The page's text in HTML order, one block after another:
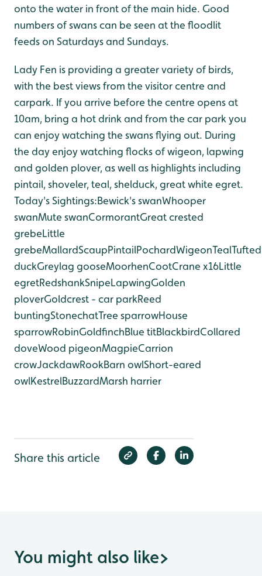
onto the water in front of the main hide. Good
numbers of swans can be seen at the floodlit
feeds on Saturdays and Sundays.
Lady Fen is providing a greater variety of birds,
with the best views from the visitor centre and
carpark. If you arrive before the centre opens at
10am, bring a hot drink and from the car park you
can enjoy watching the swans flying out. During
the day enjoy watching flocks of wigeon, lapwing
and golden plover, as well as highlights including
pintail, shoveler, teal, shelduck, great white egret.
Today's Sightings:Bewick's swanWhooper
swanMute swanCormorantGreat crested
grebeLittle
grebeMallardScaupPintailPochardWigeonTealTufted
duckGreylag gooseMoorhenCootCrane x16Little
egretRedshankSnipeLapwingGolden
ploverGoldcrest - car parkReed
buntingStonechatTree sparrowHouse
sparrowRobinGoldfinchBlue titBlackbirdCollared
doveWood pigeonMagpieCarrion
crowJackdawRookBarn owlShort-eared
owlKestrelBuzzardMarsh harrier
Share this article
You might also like>